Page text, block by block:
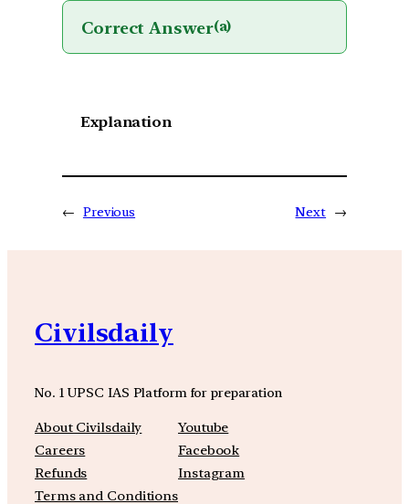
Correct Answer(a)
Explanation
← Previous Next →
Civilsdaily
No. 1 UPSC IAS Platform for preparation
About Civilsdaily
Careers
Refunds
Terms and Conditions
Youtube
Facebook
Instagram